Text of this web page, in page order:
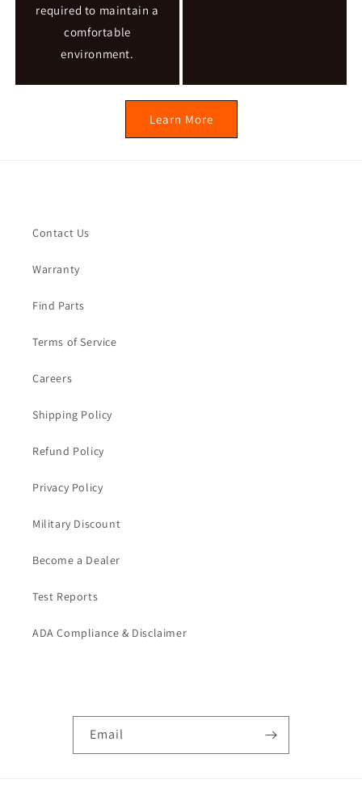
required to maintain a
comfortable
environment.
Learn More
Contact Us
Warranty
Find Parts
Terms of Service
Careers
Shipping Policy
Refund Policy
Privacy Policy
Military Discount
Become a Dealer
Test Reports
ADA Compliance & Disclaimer
Email